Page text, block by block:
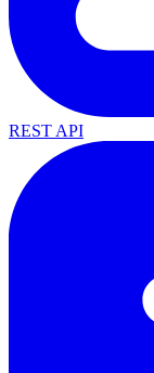
REST API